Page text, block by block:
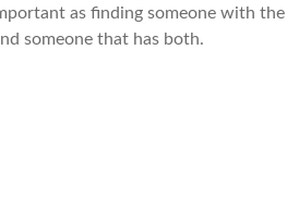
as finding someone with the
someone that has both.